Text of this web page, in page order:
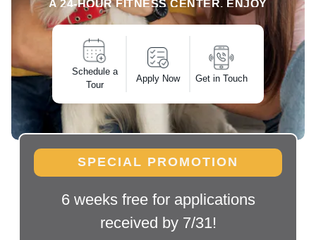
A 24-HOUR FITNESS CENTER. ENJOY
SEAMLESS, COMFORTABLE MONTHLY
RENTALS WITH ALL THE ESSENTIALS
BUILT INTO YOUR LIFESTYLE IN
DOWNTOWN DENVER.
Schedule a
Tour
Apply Now Get in Touch
SPECIAL PROMOTION
6 weeks free for applications
received by 7/31!